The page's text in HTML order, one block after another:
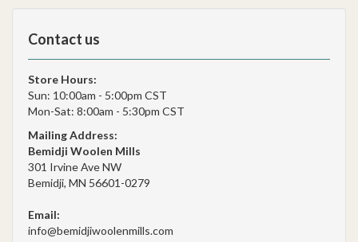
Contact us
Store Hours:
Sun: 10:00am - 5:00pm CST
Mon-Sat: 8:00am - 5:30pm CST
Mailing Address:
Bemidji Woolen Mills
301 Irvine Ave NW
Bemidji, MN 56601-0279
Email:
info@bemidjiwoolenmills.com